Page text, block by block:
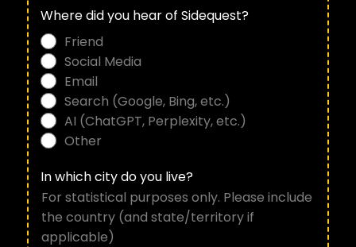
Where did you hear of Sidequest?
Friend
Social Media
Email
Search (Google, Bing, etc.)
AI (ChatGPT, Perplexity, etc.)
Other
In which city do you live?
For statistical purposes only. Please include
the country (and state/territory if
applicable)